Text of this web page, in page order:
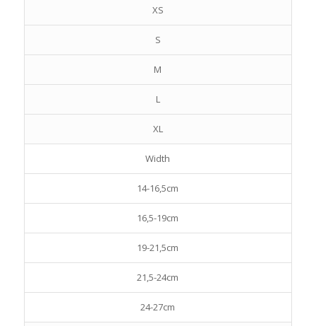
XS
S
M
L
XL
Width
14-16,5cm
16,5-19cm
19-21,5cm
21,5-24cm
24-27cm